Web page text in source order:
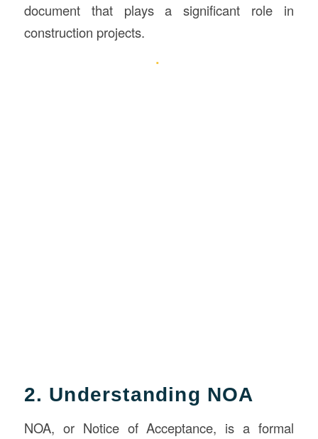
document that plays a significant role in
construction projects.
2. Understanding NOA
NOA, or Notice of Acceptance, is a formal